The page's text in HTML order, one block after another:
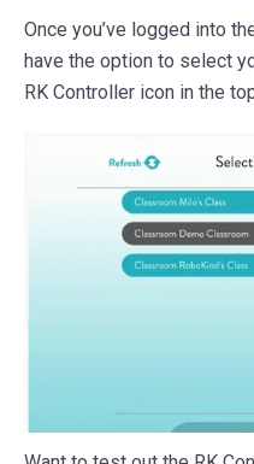
Once you’ve logged into
have the option to select
RK Controller icon in the